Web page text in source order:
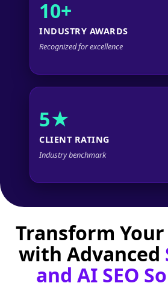
10+
INDUSTRY AWARDS
Recognized for excellence
5★
CLIENT RATING
Industry benchmark
Transform
with Advanced
and AI SEO